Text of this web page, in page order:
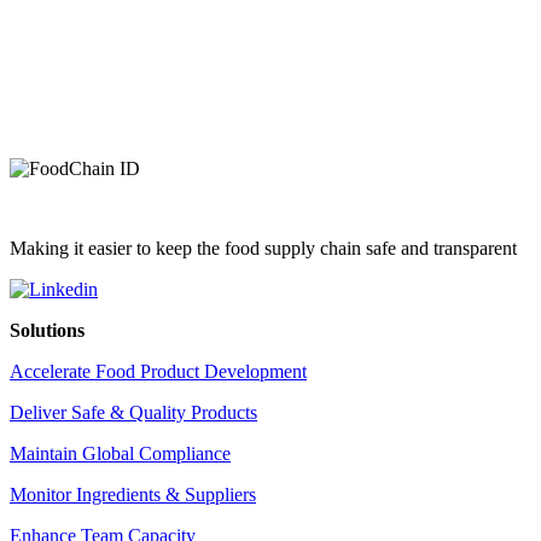
Making it easier to keep the food supply chain safe and transparent
Solutions
Accelerate Food Product Development
Deliver Safe & Quality Products
Maintain Global Compliance
Monitor Ingredients & Suppliers
Enhance Team Capacity